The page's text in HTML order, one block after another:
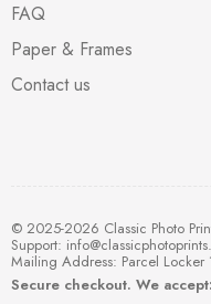
FAQ
Paper & Frames
Contact us
© 2025-2026 Classic Photo
Support:
Mailing Address: Parcel
Secure checkout. We